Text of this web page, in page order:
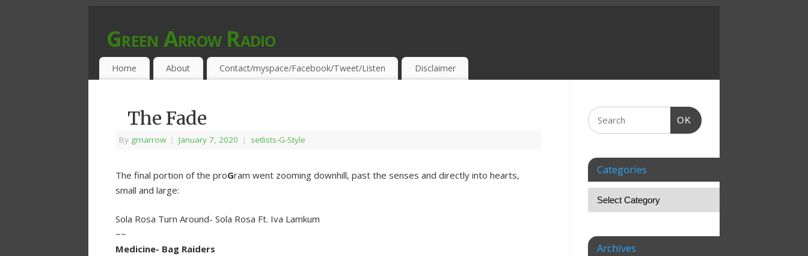
Green Arrow Radio
MUSIC PROGRAMMED FOR OPEN MINDS & THIRSTY EAR-HOLES!
Home About Contact/myspace/Facebook/Tweet/Listen Disclaimer
The Fade
By grnarrow | January 7, 2020 | setlists-G-Style
The final portion of the proGram went zooming downhill, past the senses and directly into hearts,
small and large:
Sola Rosa Turn Around- Sola Rosa Ft. Iva Lamkum
~~
Medicine- Bag Raiders
OK
Categories
Archives